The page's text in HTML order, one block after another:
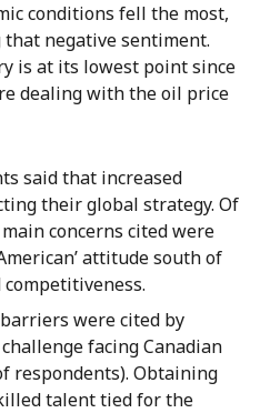
conditions fell the most,
negative sentiment.
is at its lowest point since
dealing with the oil price
said that increased
their global strategy. Of
concerns cited were
attitude south of
were cited by
facing Canadian
respondents). Obtaining
talent tied for the